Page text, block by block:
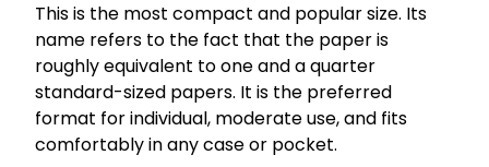
This is the most compact and popular size. Its
name refers to the fact that the paper is
roughly equivalent to one and a quarter
standard-sized papers. It is the preferred
format for individual, moderate use, and fits
comfortably in any case or pocket.